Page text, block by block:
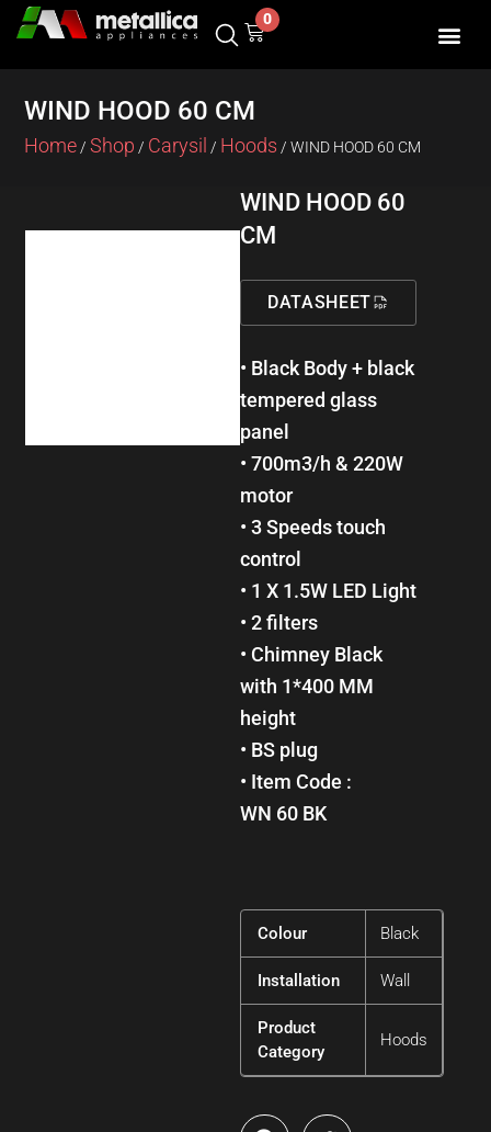
Skip
0
Cart
WIND HOOD 60 CM
Home/Shop / Carysil / Hoods / WIND HOOD 60 CM
WIND HOOD 60
CM
DATASHEET
• Black Body + black
tempered glass
panel
• 700m3/h & 220W
motor
• 3 Speeds touch
control
• 1 X 1.5W LED Light
• 2 filters
• Chimney Black
with 1*400 MM
height
• BS plug
• Item Code :
WN 60 BK
Colour Black
Installation Wall
Product
Category
Hoods